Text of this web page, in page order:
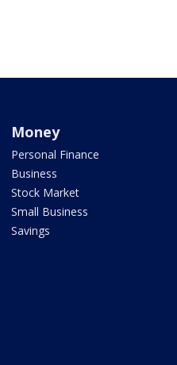
Money
Personal Finance
Business
Stock Market
Small Business
Savings